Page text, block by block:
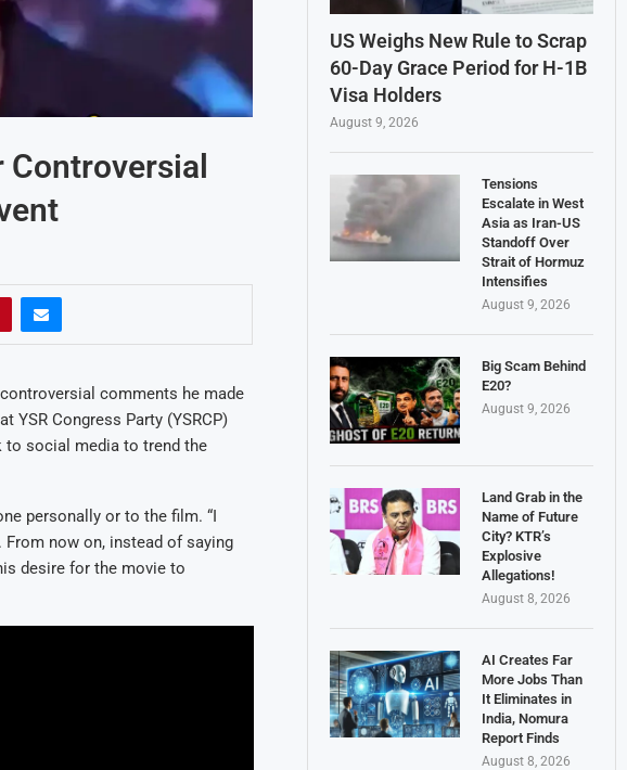
comments he made
YSR Congress Party (YSRCP)
to social media to trend the
personally or to the film. “I
now on, instead of saying
desire for the movie to
US Weighs New Rule to Scrap
60-Day Grace Period for H-1B
Visa Holders
August 9, 2026
Tensions
Escalate in West
Asia as Iran-US
Standoff Over
Strait of Hormuz
Intensifies
August 9, 2026
Big Scam Behind
E20?
August 9, 2026
Land Grab in the
Name of Future
City? KTR’s
Explosive
Allegations!
August 8, 2026
AI Creates Far
More Jobs Than
It Eliminates in
India, Nomura
Report Finds
August 8, 2026